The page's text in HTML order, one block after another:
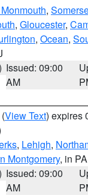
,
, Gloucester,
, Ocean,
Issued: 09:00
AM
(View Text) expires
, Lehigh,
Montgomery, in PA
Issued: 09:00
AM